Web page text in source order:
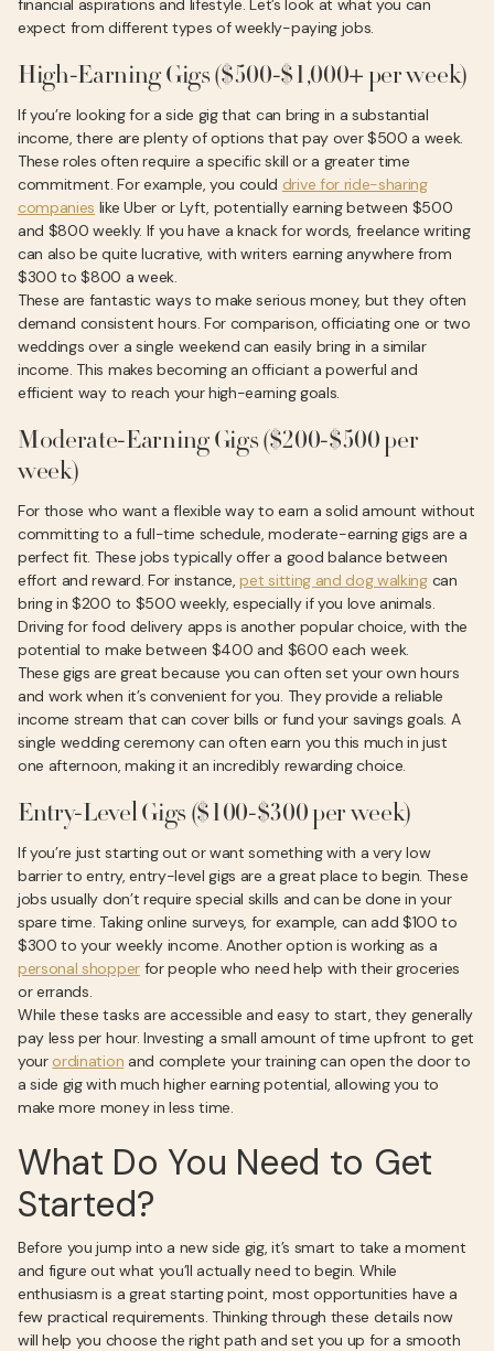
financial aspirations and lifestyle. Let’s look at what you can
expect from different types of weekly-paying jobs.
High-Earning Gigs ($500-$1,000+ per week)
If you’re looking for a side gig that can bring in a substantial
income, there are plenty of options that pay over $500 a week.
These roles often require a specific skill or a greater time
commitment. For example, you could drive for ride-sharing
companies like Uber or Lyft, potentially earning between $500
and $800 weekly. If you have a knack for words, freelance writing
can also be quite lucrative, with writers earning anywhere from
$300 to $800 a week.
These are fantastic ways to make serious money, but they often
demand consistent hours. For comparison, officiating one or two
weddings over a single weekend can easily bring in a similar
income. This makes becoming an officiant a powerful and
efficient way to reach your high-earning goals.
Moderate-Earning Gigs ($200-$500 per
week)
For those who want a flexible way to earn a solid amount without
committing to a full-time schedule, moderate-earning gigs are a
perfect fit. These jobs typically offer a good balance between
effort and reward. For instance,pet sitting and dog walkingcan
bring in $200 to $500 weekly, especially if you love animals.
Driving for food delivery apps is another popular choice, with the
potential to make between $400 and $600 each week.
These gigs are great because you can often set your own hours
and work when it’s convenient for you. They provide a reliable
income stream that can cover bills or fund your savings goals. A
single wedding ceremony can often earn you this much in just
one afternoon, making it an incredibly rewarding choice.
Entry-Level Gigs ($100-$300 per week)
If you’re just starting out or want something with a very low
barrier to entry, entry-level gigs are a great place to begin. These
jobs usually don’t require special skills and can be done in your
spare time. Taking online surveys, for example, can add $100 to
$300 to your weekly income. Another option is working as a
personal shopperfor people who need help with their groceries
or errands.
While these tasks are accessible and easy to start, they generally
pay less per hour. Investing a small amount of time upfront to get
your ordination and complete your training can open the door to
a side gig with much higher earning potential, allowing you to
make more money in less time.
What Do You Need to Get
Started?
Before you jump into a new side gig, it’s smart to take a moment
and figure out what you’ll actually need to begin. While
enthusiasm is a great starting point, most opportunities have a
few practical requirements. Thinking through these details now
will help you choose the right path and set you up for a smooth